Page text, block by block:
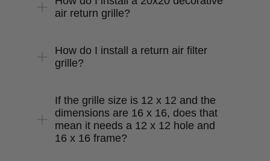
air return grille?
How do I install a return air filter
grille?
If the grille size is 12 x 12 and the
dimensions are 16 x 16, does that
mean it needs a 12 x 12 hole and
16 x 16 frame?